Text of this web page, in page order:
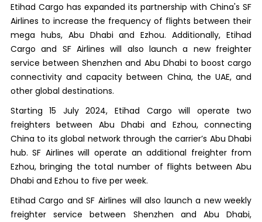
Etihad Cargo has expanded its partnership with China's SF
Airlines to increase the frequency of flights between their
mega hubs, Abu Dhabi and Ezhou. Additionally, Etihad
Cargo and SF Airlines will also launch a new freighter
service between Shenzhen and Abu Dhabi to boost cargo
connectivity and capacity between China, the UAE, and
other global destinations.
Starting 15 July 2024, Etihad Cargo will operate two
freighters between Abu Dhabi and Ezhou, connecting
China to its global network through the carrier’s Abu Dhabi
hub. SF Airlines will operate an additional freighter from
Ezhou, bringing the total number of flights between Abu
Dhabi and Ezhou to five per week.
Etihad Cargo and SF Airlines will also launch a new weekly
freighter service between Shenzhen and Abu Dhabi,